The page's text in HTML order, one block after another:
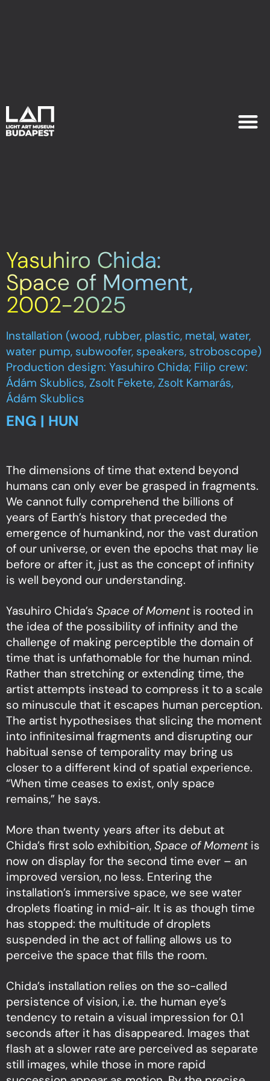
Yasuhiro Chida:
Space of Moment,
2002-2025
Installation (wood, rubber, plastic, metal, water,
water pump, subwoofer, speakers, stroboscope)
Production design: Yasuhiro Chida; Filip crew:
Ádám Skublics, Zsolt Fekete, Zsolt Kamarás,
Ádám Skublics
ENG | HUN
The dimensions of time that extend beyond
humans can only ever be grasped in fragments.
We cannot fully comprehend the billions of
years of Earth’s history that preceded the
emergence of humankind, nor the vast duration
of our universe, or even the epochs that may lie
before or after it, just as the concept of infinity
is well beyond our understanding.
Yasuhiro Chida’s Space of Momentis rooted in
the idea of the possibility of infinity and the
challenge of making perceptible the domain of
time that is unfathomable for the human mind.
Rather than stretching or extending time, the
artist attempts instead to compress it to a scale
so minuscule that it escapes human perception.
The artist hypothesises that slicing the moment
into infinitesimal fragments and disrupting our
habitual sense of temporality may bring us
closer to a different kind of spatial experience.
“When time ceases to exist, only space
remains,” he says.
More than twenty years after its debut at
Chida’s first solo exhibition, Space of Moment is
now on display for the second time ever – an
improved version, no less. Entering the
installation’s immersive space, we see water
droplets floating in mid-air. It is as though time
has stopped: the multitude of droplets
suspended in the act of falling allows us to
perceive the space that fills the room.
Chida’s installation relies on the so-called
persistence of vision, i.e. the human eye’s
tendency to retain a visual impression for 0.1
seconds after it has disappeared. Images that
flash at a slower rate are perceived as separate
still images, while those in more rapid